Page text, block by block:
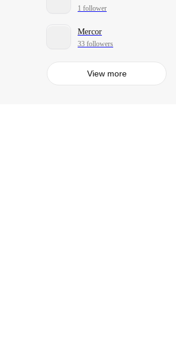
1 follower
Mercor
33 followers
View more